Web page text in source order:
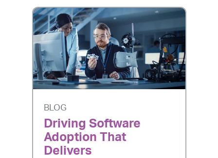
BLOG
Driving Software
Adoption That
Delivers